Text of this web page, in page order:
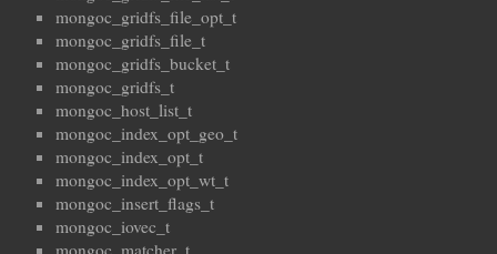
mongoc_gridfs_file_opt_t
mongoc_gridfs_file_t
mongoc_gridfs_bucket_t
mongoc_gridfs_t
mongoc_host_list_t
mongoc_index_opt_geo_t
mongoc_index_opt_t
mongoc_index_opt_wt_t
mongoc_insert_flags_t
mongoc_iovec_t